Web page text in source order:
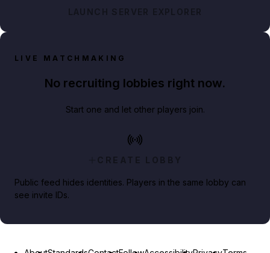
LAUNCH SERVER EXPLORER
LIVE MATCHMAKING
No recruiting lobbies right now.
Start one and let other players join.
CREATE LOBBY
Public feed hides identities. Players in the same lobby can
see invite IDs.